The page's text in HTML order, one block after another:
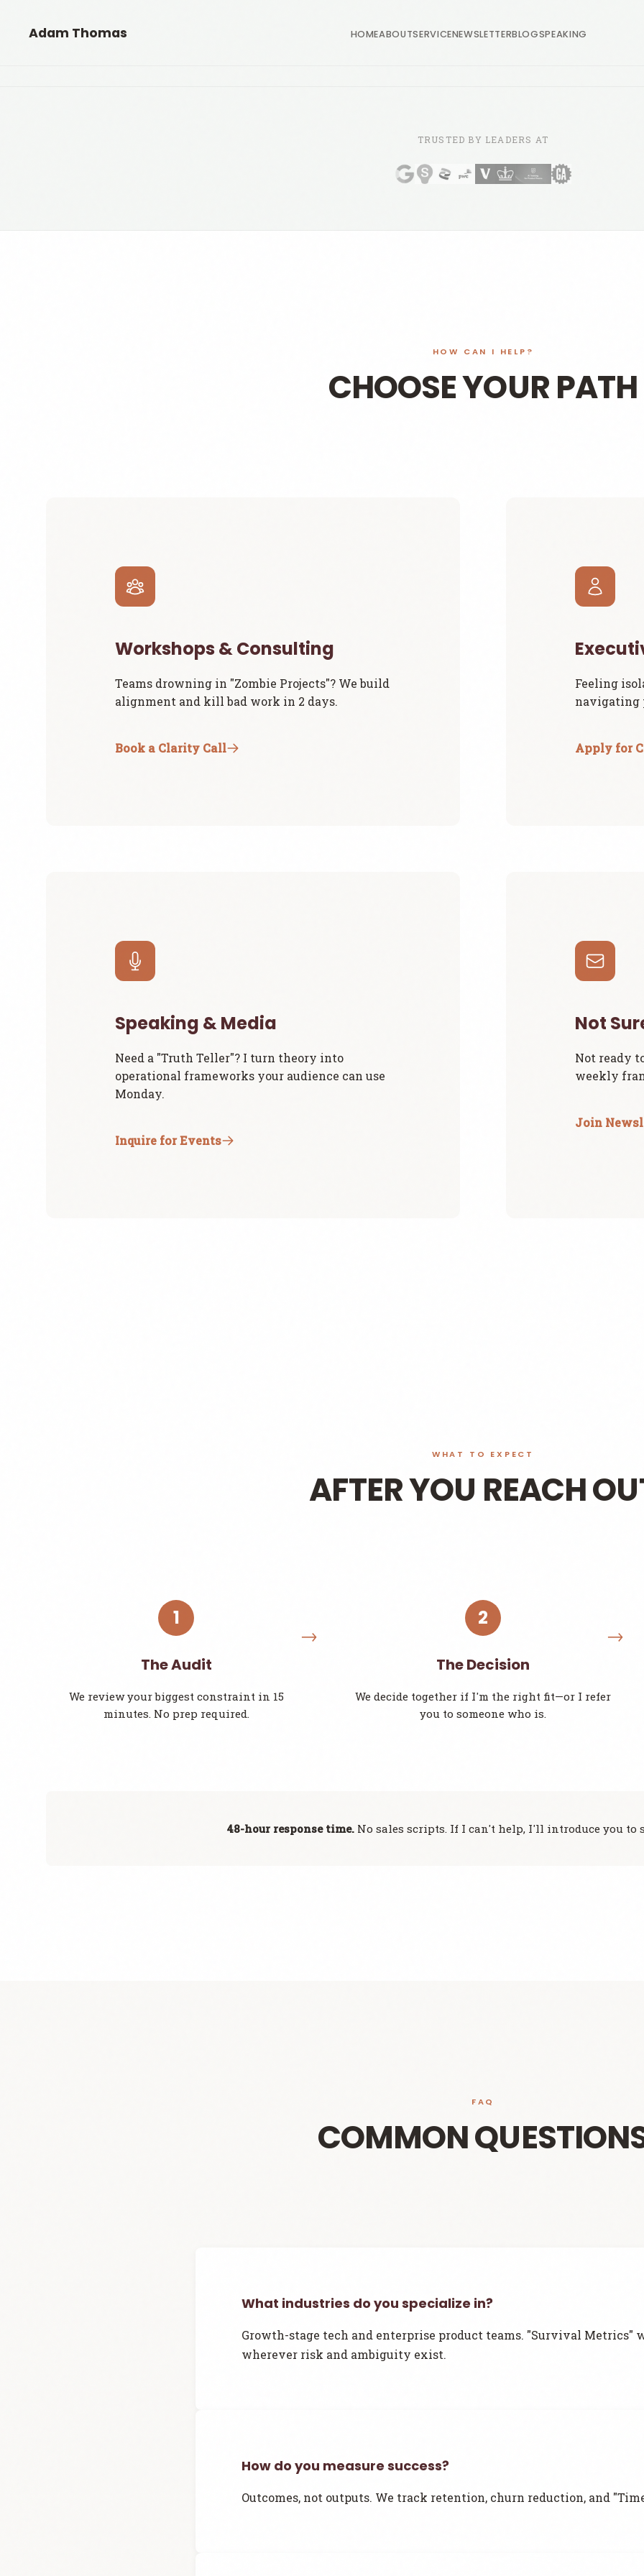
Adam Thomas HOMEABOUTSERVICENEWSLETTERBLOGSPEAKING
TRUSTED BY LEADERS AT
HOW CAN I HELP?
CHOOSE YOUR PATH
Workshops & Consulting
Teams drowning in "Zombie Projects"? We build
alignment and kill bad work in 2 days.
Book a Clarity Call
Feeling
navigating
Apply for
Speaking & Media
Need a "Truth Teller"? I turn theory into
operational frameworks your audience can use
Monday.
Inquire for Events
Not
Not ready
weekly
Join
WHAT TO EXPECT
AFTER YOU REACH
1
The Audit
We review your biggest constraint in 15
minutes. No prep required.
2
The Decision
We decide together if I'm the right fit—or I refer
you to someone who is.
48-hour response time. No sales scripts. If I can't help, I'll introduce you to
FAQ
COMMON
What industries do you specialize in?
Growth-stage tech and enterprise product teams. "Survival Metrics"
wherever risk and ambiguity exist.
How do you measure success?
Outcomes, not outputs. We track retention, churn reduction, and